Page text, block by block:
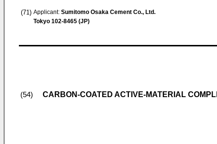
(71) Applicant: Sumitomo Osaka Cement Co., Ltd.
Tokyo 102-8465 (JP)
(54) CARBON-COATED ACTIVE-MATERIAL